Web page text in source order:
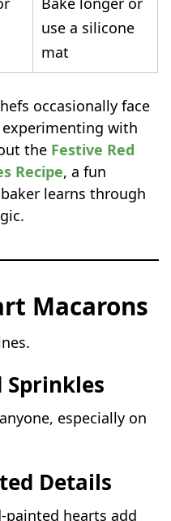
use a silicone
mat
occasionally face
experimenting with
the Festive Red
Recipe, a fun
learns through
Macarons
Sprinkles
especially on
Details
painted hearts add